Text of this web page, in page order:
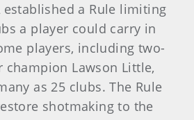
established a Rule limiting
a player could carry in
players, including two-
champion Lawson Little,
as 25 clubs. The Rule
shotmaking to the